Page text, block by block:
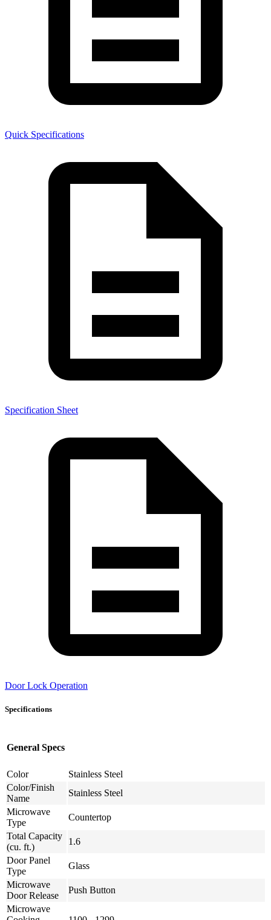
Quick Specifications
Specification Sheet
Door Lock Operation
Specifications
General Specs
Color
Stainless Steel
Color/Finish
Name
Stainless Steel
Microwave
Type
Countertop
Total Capacity
(cu. ft.)
1.6
Door Panel
Type
Glass
Microwave
Door Release
Push Button
Microwave